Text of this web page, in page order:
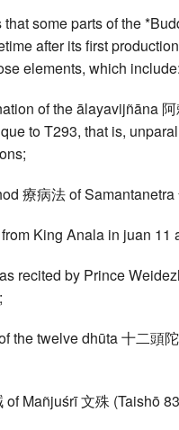
some parts of the
after its first
elements, which
of the ālayavijñāna
to T293, that is,
療病法 of
King Anala in juan 11
recited by Prince
the twelve dhūta 十二頭
of Mañjuśrī 文殊 (Taishō